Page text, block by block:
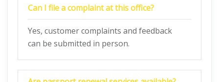
Can I file a complaint at this office?
Yes, customer complaints and feedback
can be submitted in person.